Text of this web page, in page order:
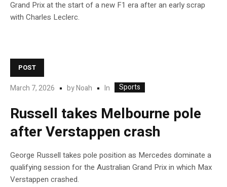
Grand Prix at the start of a new F1 era after an early scrap
with Charles Leclerc.
POST
March 7, 2026 byNoah In Sports
Russell takes Melbourne pole
after Verstappen crash
George Russell takes pole position as Mercedes dominate a
qualifying session for the Australian Grand Prix in which Max
Verstappen crashed.